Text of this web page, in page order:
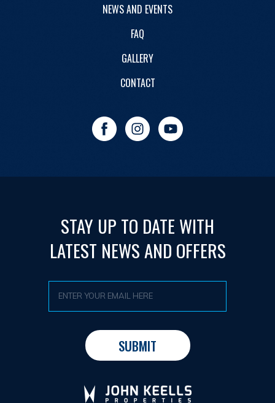
NEWS AND EVENTS
FAQ
GALLERY
CONTACT
STAY UP TO DATE WITH
LATEST NEWS AND OFFERS